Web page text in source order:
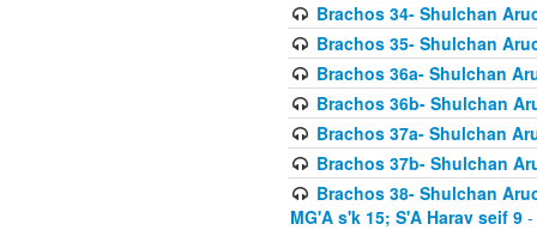
Brachos 34- Shulchan
Brachos 35- Shulchan
Brachos 36a- Shulchan
Brachos 36b- Shulchan
Brachos 37a- Shulchan
Brachos 37b- Shulchan
Brachos 38- Shulchan
MG'A s'k 15; S'A Harav seif 9 -